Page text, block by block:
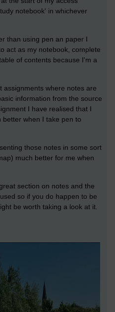
notebook' in whichever
than using pen an paper I
act as my notebook, complete
of contents because I'm a
assignments where notes are
information from the source
I have realised that I
when I take pen to
those notes in some sort
much better for me when
section on notes and the
so if you do happen to be
be worth taking a look at it.